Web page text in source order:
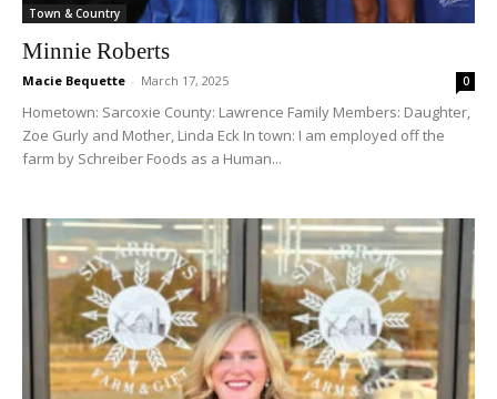
Town & Country
Minnie Roberts
Macie Bequette - March 17, 2025 0
Hometown: Sarcoxie County: Lawrence Family Members: Daughter,
Zoe Gurly and Mother, Linda Eck In town: I am employed off the
farm by Schreiber Foods as a Human...